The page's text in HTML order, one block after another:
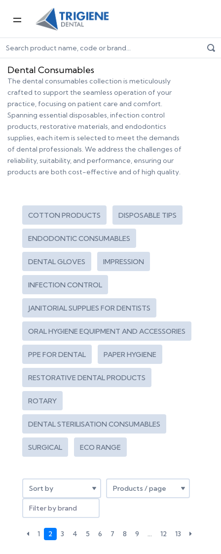
Home Dental Consumables
Dental Consumables
The dental consumables collection is meticulously
crafted to support the seamless operation of your
practice, focusing on patient care and comfort.
Spanning essential disposables, infection control
products, restorative materials, and endodontics
supplies, each item is selected to meet the demands
of dental professionals. We address the challenges of
reliability, suitability, and performance, ensuring our
products are both cost-effective and of high quality.
COTTON PRODUCTS DISPOSABLE TIPS
ENDODONTIC CONSUMABLES
DENTAL GLOVES IMPRESSION
INFECTION CONTROL
JANITORIAL SUPPLIES FOR DENTISTS
ORAL HYGIENE EQUIPMENT AND ACCESSORIES
PPE FOR DENTAL PAPER HYGIENE
RESTORATIVE DENTAL PRODUCTS
ROTARY
DENTAL STERILISATION CONSUMABLES
SURGICAL ECO RANGE
Filter by brand
1 2 3 4 5 6 7 8 9 … 12 13